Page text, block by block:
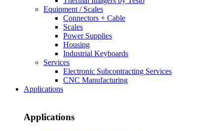
Equipment / Scales
Connectors + Cable
Scales
Power Supplies
Housing
Industrial Keyboards
Services
Electronic Subcontracting Services
CNC Manufacturing
Applications
Applications